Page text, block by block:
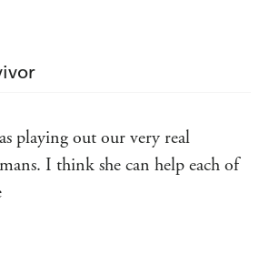
playing out our very real
I think she can help each of
literary artists of the